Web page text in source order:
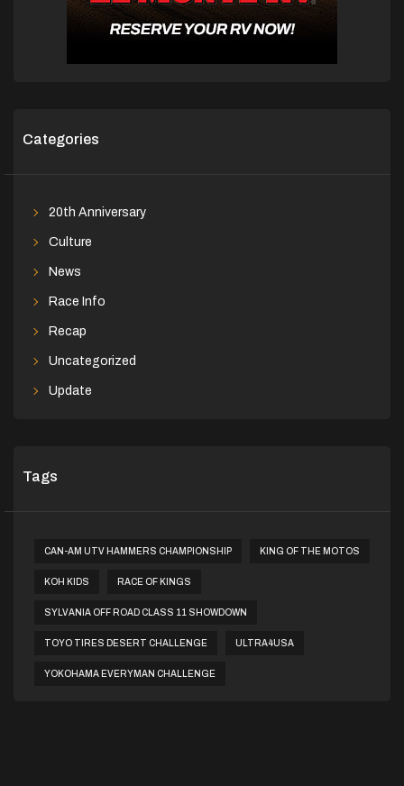
Categories
20th Anniversary
Culture
News
Race Info
Recap
Uncategorized
Update
Tags
CAN-AM UTV HAMMERS CHAMPIONSHIP KING OF THE MOTOS
KOH KIDS RACE OF KINGS
SYLVANIA OFF ROAD CLASS 11 SHOWDOWN
TOYO TIRES DESERT CHALLENGE ULTRA4USA
YOKOHAMA EVERYMAN CHALLENGE